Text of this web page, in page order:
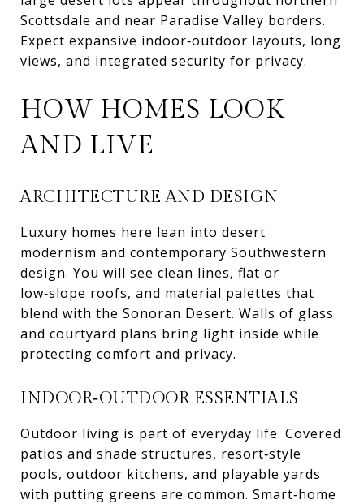
Scottsdale and near Paradise Valley borders.
Expect expansive indoor‑outdoor layouts, long
views, and integrated security for privacy.
HOW HOMES LOOK
AND LIVE
ARCHITECTURE AND DESIGN
Luxury homes here lean into desert
modernism and contemporary Southwestern
design. You will see clean lines, flat or
low‑slope roofs, and material palettes that
blend with the Sonoran Desert. Walls of glass
and courtyard plans bring light inside while
protecting comfort and privacy.
INDOOR‑OUTDOOR ESSENTIALS
Outdoor living is part of everyday life. Covered
patios and shade structures, resort‑style
pools, outdoor kitchens, and playable yards
with putting greens are common. Smart‑home